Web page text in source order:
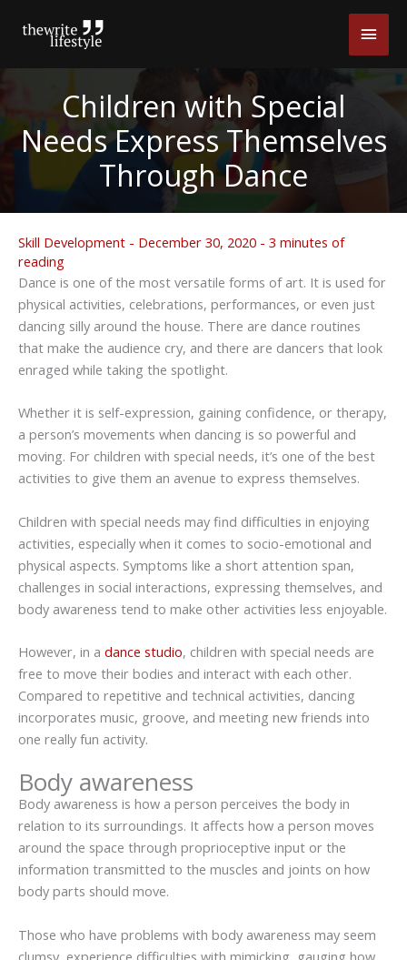
Main
Children with Special
Needs Express Themselves
Through Dance
Skill Development - December 30, 2020 - 3 minutes of
reading
Dance is one of the most versatile forms of art. It is used for
physical activities, celebrations, performances, or even just
dancing silly around the house. There are dance routines
that make the audience cry, and there are dancers that look
enraged while taking the spotlight.
Whether it is self-expression, gaining confidence, or therapy,
a person’s movements when dancing is so powerful and
moving. For children with special needs, it’s one of the best
activities to give them an avenue to express themselves.
Children with special needs may find difficulties in enjoying
activities, especially when it comes to socio-emotional and
physical aspects. Symptoms like a short attention span,
challenges in social interactions, expressing themselves, and
body awareness tend to make other activities less enjoyable.
However, in a dance studio, children with special needs are
free to move their bodies and interact with each other.
Compared to repetitive and technical activities, dancing
incorporates music, groove, and meeting new friends into
one really fun activity.
Body awareness
Body awareness is how a person perceives the body in
relation to its surroundings. It affects how a person moves
around the space through proprioceptive input or the
information transmitted to the muscles and joints on how
body parts should move.
Those who have problems with body awareness may seem
clumsy, experience difficulties with mimicking, gauging how